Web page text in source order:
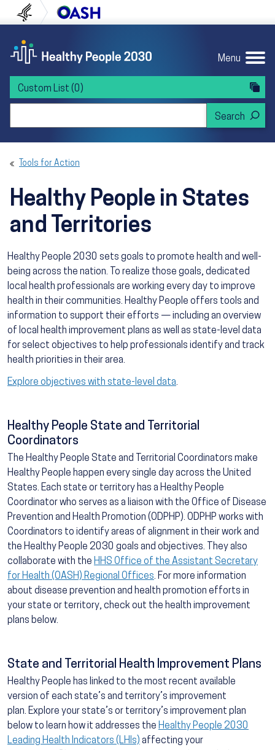
to content
to navigation U.S. Department of Health and Human
Menu
Custom List (0)
Tools for Action
Healthy People in States
and Territories
Healthy People 2030 sets goals to promote health and well-
being across the nation. To realize those goals, dedicated
local health professionals are working every day to improve
health in their communities. Healthy People offers tools and
information to support their efforts — including an overview
of local health improvement plans as well as state-level data
for select objectives to help professionals identify and track
health priorities in their area.
Explore objectives with state-level data.
Healthy People State and Territorial
Coordinators
The Healthy People State and Territorial Coordinators make
Healthy People happen every single day across the United
States. Each state or territory has a Healthy People
Coordinator who serves as a liaison with the Office of Disease
Prevention and Health Promotion (ODPHP). ODPHP works with
Coordinators to identify areas of alignment in their work and
the Healthy People 2030 goals and objectives. They also
collaborate with the HHS Office of the Assistant Secretary
for Health (OASH) Regional Offices. For more information
about disease prevention and health promotion efforts in
your state or territory, check out the health improvement
plans below.
State and Territorial Health Improvement Plans
Healthy People has linked to the most recent available
version of each state’s and territory’s improvement
plan. Explore your state’s or territory’s improvement plan
below to learn how it addresses the Healthy People 2030
Leading Health Indicators (LHIs) affecting your